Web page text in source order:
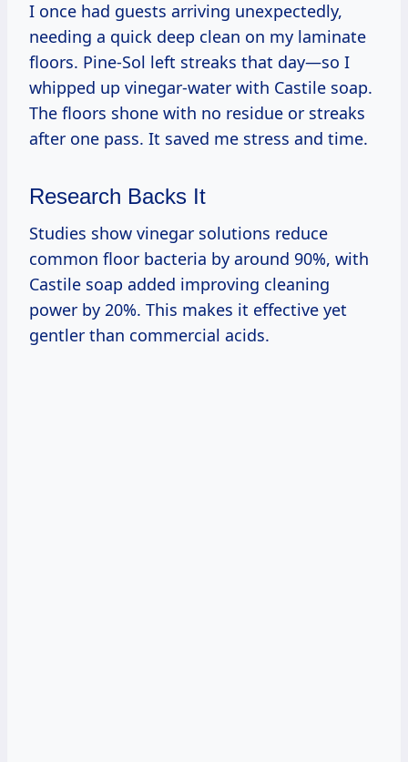
I once had guests arriving unexpectedly,
needing a quick deep clean on my laminate
floors. Pine-Sol left streaks that day—so I
whipped up vinegar-water with Castile soap.
The floors shone with no residue or streaks
after one pass. It saved me stress and time.
Research Backs It
Studies show vinegar solutions reduce
common floor bacteria by around 90%, with
Castile soap added improving cleaning
power by 20%. This makes it effective yet
gentler than commercial acids.